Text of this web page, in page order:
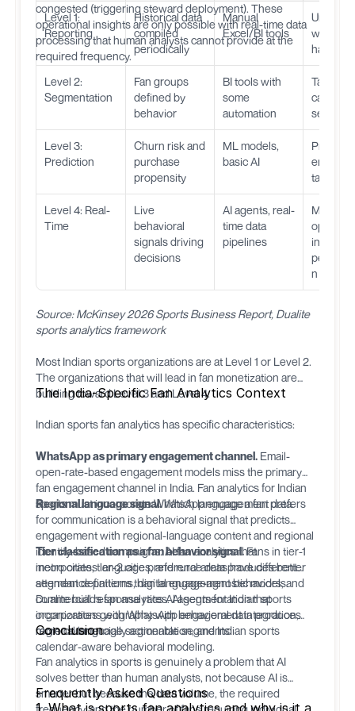
congested (triggering steward deployment). These
operational insights are only possible with real-time data
processing that human analysts cannot provide at the
required frequency.
Level 1:
Reporting
Historical data
compiled
periodically
Manual
Excel/BI tools
what
Level 2:
Segmentation
Fan groups
defined by
behavior
BI tools with
some
automation
Target
segment
Level 3:
Prediction
Churn risk and
purchase
propensity
ML models,
basic AI
Level 4: Real-
Time
Live
behavioral
signals driving
decisions
AI agents, real-
time data
pipelines
Match-
instant
n
Source: McKinsey 2026 Sports Business Report, Dualite
sports analytics framework
Most Indian sports organizations are at Level 1 or Level 2.
The organizations that will lead in fan monetization are
building toward Level 3 and Level 4.
The India-Specific Fan Analytics Context
Indian sports fan analytics has specific characteristics:
WhatsApp as primary engagement channel. Email-
open-rate-based engagement models miss the primary
fan engagement channel in India. Fan analytics for Indian
sports must incorporate WhatsApp engagement data.
Regional language signal.Which language a fan prefers
for communication is a behavioral signal that predicts
engagement with regional-language content and regional
identity-based campaigns. AI fan analytics that
incorporates language preference data produces better
segment definitions than language-agnostic models.
Tier classification as a fan behavior signal.Fans in tier-1
metro cities, tier-2 cities, and rural areas have different
attendance patterns, digital engagement behaviors, and
commercial response rates. AI segmentation that
incorporates geography with behavioral data produces
more commercially actionable segments.
Dualitebuilds fan analytics AI agents for Indian sports
organizations with WhatsApp engagement integration,
regional language segmentation, and Indian sports
calendar-aware behavioral modeling.
Conclusion
Fan analytics in sports is genuinely a problem that AI
solves better than human analysts, not because AI is
smarter but because the data volume, the required
Frequently Asked Questions